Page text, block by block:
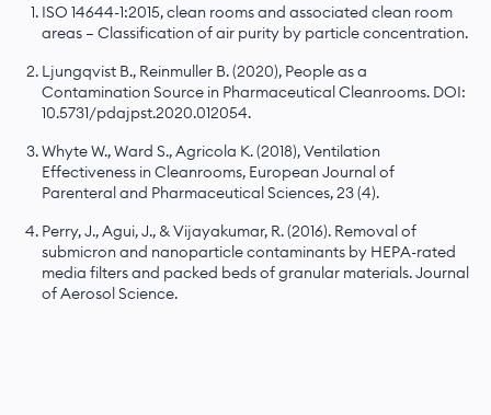
ISO 14644-1:2015, clean rooms and associated clean room
areas — Classification of air purity by particle concentration.
Ljungqvist B., Reinmuller B. (2020), People as a
Contamination Source in Pharmaceutical Cleanrooms. DOI:
10.5731/pdajpst.2020.012054.
Whyte W., Ward S., Agricola K. (2018), Ventilation
Effectiveness in Cleanrooms, European Journal of
Parenteral and Pharmaceutical Sciences, 23 (4).
Perry, J., Agui, J., & Vijayakumar, R. (2016). Removal of
submicron and nanoparticle contaminants by HEPA-rated
media filters and packed beds of granular materials. Journal
of Aerosol Science.